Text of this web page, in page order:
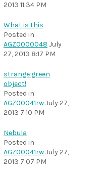
2013 11:34 PM
What is this
Posted in
AGZ0000048 July
27, 2013 8:17 PM
strange green
object!
Posted in
AGZ00041rwJuly 27,
2013 7:10 PM
Nebula
Posted in
AGZ00041rwJuly 27,
2013 7:07 PM